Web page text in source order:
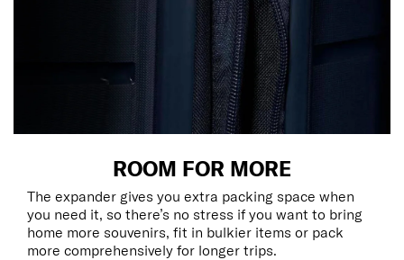
ROOM FOR MORE
The expander gives you extra packing space when
you need it, so there’s no stress if you want to bring
home more souvenirs, fit in bulkier items or pack
more comprehensively for longer trips.